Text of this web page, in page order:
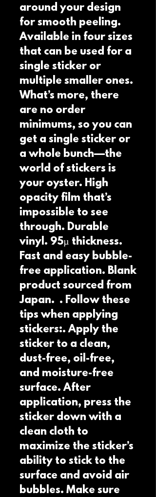
around your design
for smooth peeling.
Available in four sizes
that can be used for a
single sticker or
multiple smaller ones.
What’s more, there
are no order
minimums, so you can
get a single sticker or
a whole bunch—the
world of stickers is
your oyster. High
opacity film that’s
impossible to see
through. Durable
vinyl. 95µ thickness.
Fast and easy bubble-
free application. Blank
product sourced from
Japan.  . Follow these
tips when applying
stickers:. Apply the
sticker to a clean,
dust-free, oil-free,
and moisture-free
surface. After
application, press the
sticker down with a
clean cloth to
maximize the sticker’s
ability to stick to the
surface and avoid air
bubbles. Make sure